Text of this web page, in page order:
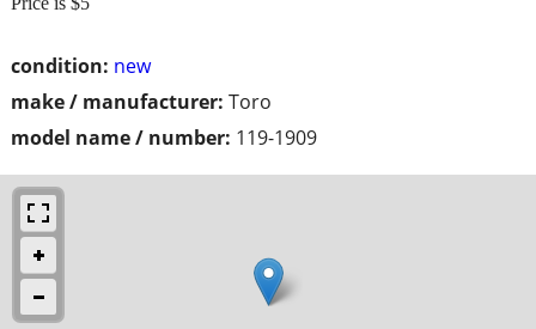
condition: new
make / manufacturer: Toro
model name / number: 119-1909